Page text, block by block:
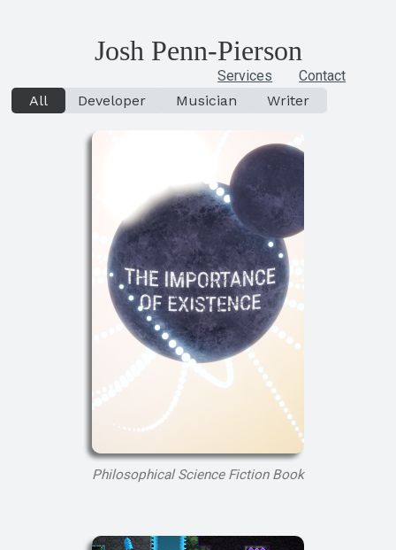
Josh Penn-Pierson
Contact
Services
All
Developer Musician Writer
Philosophical Science Fiction Book